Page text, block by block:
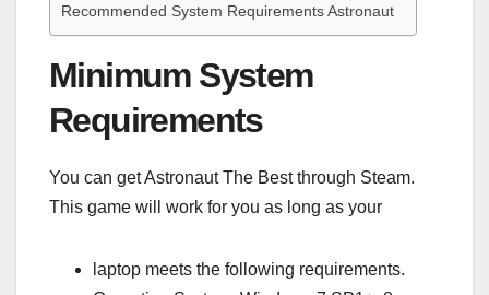
Recommended System Requirements Astronaut
Minimum System
Requirements
You can get Astronaut The Best through Steam.
This game will work for you as long as your
laptop meets the following requirements.